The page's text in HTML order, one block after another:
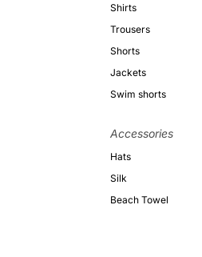
Shirts
Trousers
Shorts
Jackets
Swim shorts
Accessories
Hats
Silk
Beach Towel